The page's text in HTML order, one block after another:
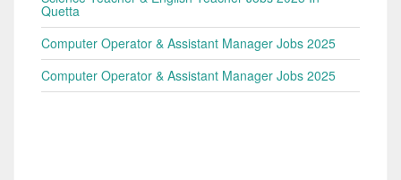
Quetta
Computer Operator & Assistant Manager Jobs 2025
Computer Operator & Assistant Manager Jobs 2025